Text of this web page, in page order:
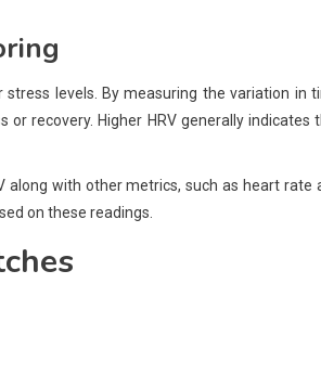
levels. By measuring the variation in
recovery. Higher HRV generally indicates
along with other metrics, such as heart rate
on these readings.